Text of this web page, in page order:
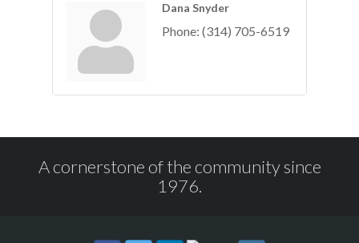
Dana Snyder
Phone: (314) 705-6519
A cornerstone of the community since
1976.